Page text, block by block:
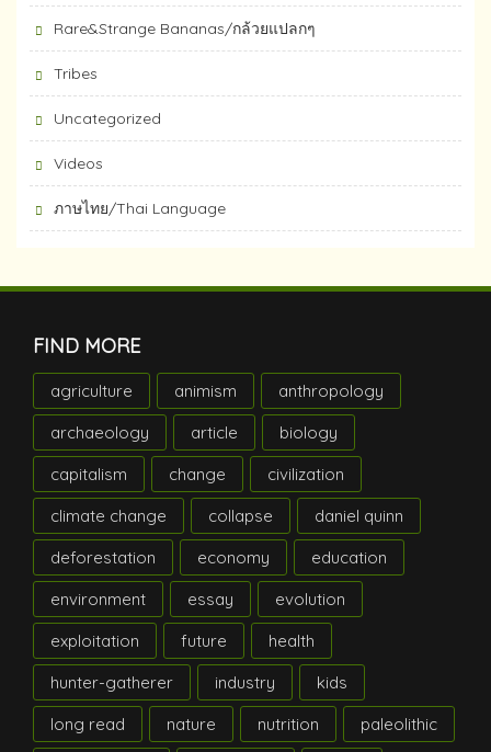
Rare&Strange Bananas/กล้วยแปลกๆ
Tribes
Uncategorized
Videos
ภาษไทย/Thai Language
FIND MORE
agriculture animism
anthropology
archaeology
article
biology
capitalism
change
civilization
climate change
collapse
daniel quinn
deforestation
economy
education
environment
essay
evolution
exploitation
future
health
hunter-gatherer
industry
kids
long read
nature nutrition
paleolithic